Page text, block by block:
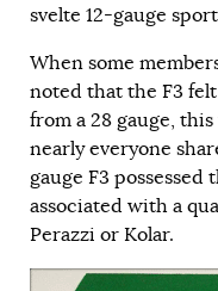
svelte 12-gauge
When some
noted that the F3
from a 28 gauge, this
nearly everyone
gauge F3 possessed
associated with a
Perazzi or Kolar.